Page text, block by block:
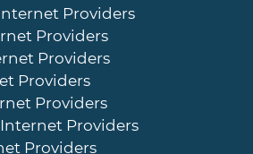
Providers
Providers
Providers
Providers
Providers
Providers
Providers